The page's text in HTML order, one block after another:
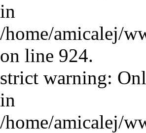
in
/home/amicalej/
on line 924.
strict warning:
in
/home/amicalej/